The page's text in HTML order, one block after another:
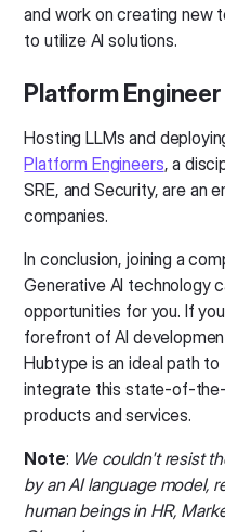
and work on creating new
to utilize AI solutions.
Platform Engineer
Hosting LLMs and
Platform Engineers, a
SRE, and Security, are an
companies.
In conclusion, joining a
Generative AI technology
opportunities for you. If
forefront of AI
Hubtype is an ideal path
integrate this state-of-
products and services.
Note: We couldn't resist
by an AI language model,
human beings in HR,